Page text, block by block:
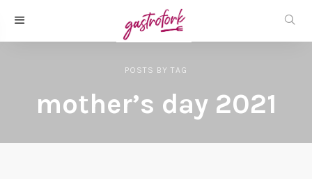
POSTS BY TAG
mother’s day 2021